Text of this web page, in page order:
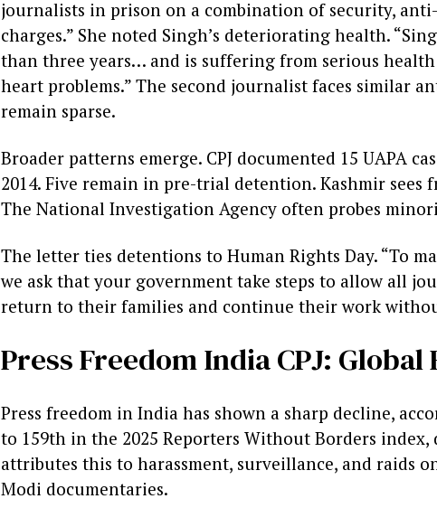
journalists in prison on a combination of security,
charges.” She noted Singh’s deteriorating health.
than three years… and is suffering from serious
heart problems.” The second journalist faces similar
remain sparse.
Broader patterns emerge. CPJ documented 15 UAPA
2014. Five remain in pre-trial detention. Kashmir sees
The National Investigation Agency often probes
The letter ties detentions to Human Rights Day. “To
we ask that your government take steps to allow all
return to their families and continue their work
Press Freedom India CPJ:
Press freedom in India has shown a sharp decline,
to 159th in the 2025 Reporters Without Borders index,
attributes this to harassment, surveillance, and raids
Modi documentaries.